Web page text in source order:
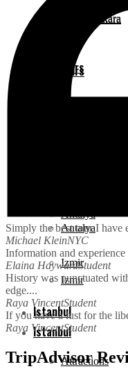
Ankara
Daily Tours
Antalya
Izmir
Istanbul
Ankara
Daily Tours
Antalya
Izmir
Istanbul
Attractions
Simply the best tour I have
Michael KleinNYC
Information and
Elaina HaywardStudent
History was punctuated
edge....
Raya VincentStudent
If you have a lust for the
Raya VincentStudent
TripAdvisor